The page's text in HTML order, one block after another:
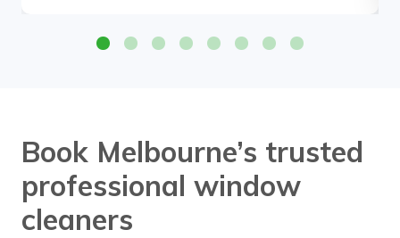
Book Melbourne’s trusted
professional window
cleaners